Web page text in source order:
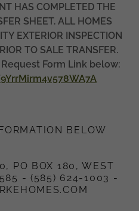
HAS COMPLETED THE
SHEET. ALL HOMES
EXTERIOR INSPECTION
TO SALE TRANSFER.
Form Link below:
BELOW
PO BOX 180, WEST
- (585) 624-1003 -